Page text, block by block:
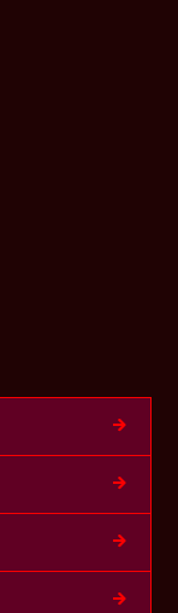



